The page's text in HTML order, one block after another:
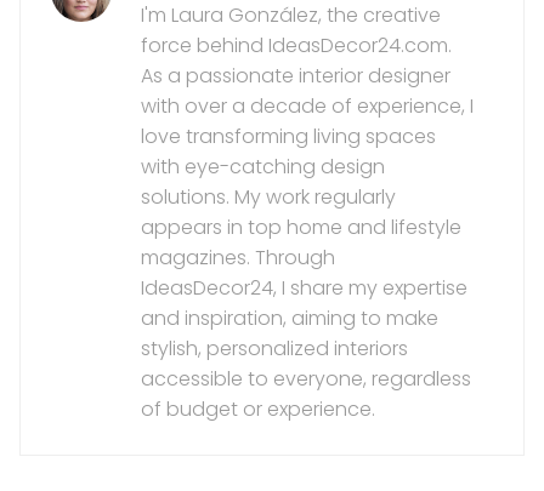
I'm Laura González, the creative
force behind IdeasDecor24.com.
As a passionate interior designer
with over a decade of experience, I
love transforming living spaces
with eye-catching design
solutions. My work regularly
appears in top home and lifestyle
magazines. Through
IdeasDecor24, I share my expertise
and inspiration, aiming to make
stylish, personalized interiors
accessible to everyone, regardless
of budget or experience.